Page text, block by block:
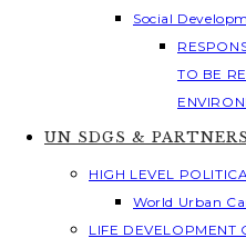
Social
TO BE
UN SDGS & PARTNERS
HIGH LEVEL
World Urban
LIFE DEVELOPMENT